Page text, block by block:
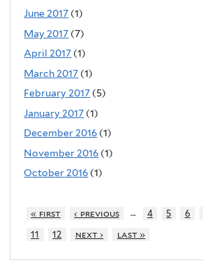
June 2017 (1)
May 2017 (7)
April 2017 (1)
March 2017 (1)
February 2017 (5)
January 2017 (1)
December 2016 (1)
November 2016 (1)
October 2016 (1)
« first ‹ previous … 4 5 6
11
12 next › last »